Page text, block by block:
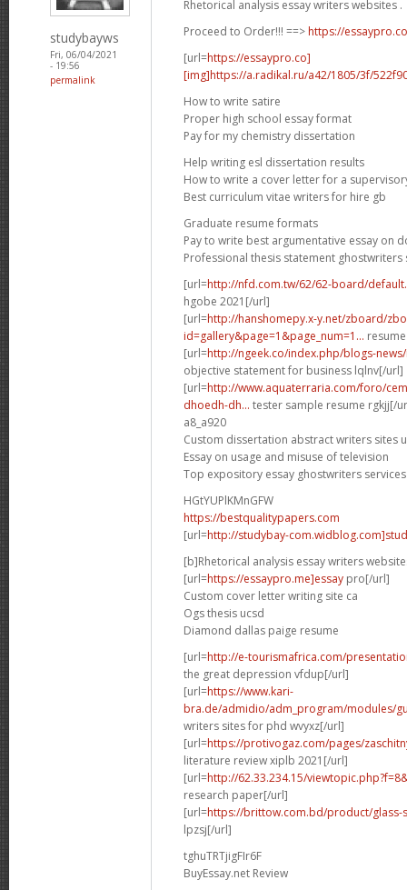
studybayws
Fri, 06/04/2021
- 19:56
permalink
Rhetorical analysis essay writers websites .
Proceed to Order!!! ==> https://essaypro.co
[url=https://essaypro.co]
[img]https://a.radikal.ru/a42/1805/3f/
How to write satire
Proper high school essay format
Pay for my chemistry dissertation
Help writing esl dissertation results
How to write a cover letter for a
Best curriculum vitae writers for hire gb
Graduate resume formats
Pay to write best argumentative essay on
Professional thesis statement
[url=http://nfd.com.tw/62/62-board/
hgobe 2021[/url]
[url=http://hanshomepy.x-y.net/zboard/
id=gallery&page=1&page_num=1...
[url=http://ngeek.co/index.php/blogs-
objective statement for business lqlnv[/url]
[url=http://www.aquaterraria.com/foro/
dhoedh-dh... tester sample resume rgkjj[/
a8_a920
Custom dissertation abstract writers sites
Essay on usage and misuse of television
Top expository essay ghostwriters
HGtYUPlKMnGFW
https://bestqualitypapers.com
[url=http://studybay-
[b]Rhetorical analysis essay writers
[url=https://essaypro.me]essay pro[/url]
Custom cover letter writing site ca
Ogs thesis ucsd
Diamond dallas paige resume
[url=http://e-tourismafrica.com/
the great depression vfdup[/url]
[url=https://www.kari-
bra.de/admidio/adm_program/modules/
writers sites for phd wvyxz[/url]
[url=https://protivogaz.com/pages/
literature review xiplb 2021[/url]
[url=http://62.33.234.15/
research paper[/url]
[url=https://brittow.com.bd/product/glass-
lpzsj[/url]
tghuTRTjigFIr6F
BuyEssay.net Review